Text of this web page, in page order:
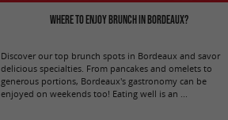
Where to enjoy brunch in Bordeaux?
Discover our top brunch spots in Bordeaux and savor
delicious specialties. From pancakes and omelets to
generous portions, Bordeaux's gastronomy can be
enjoyed on weekends too! Eating well is an ...